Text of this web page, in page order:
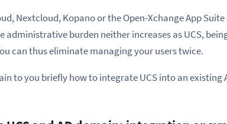
Nextcloud, Kopano or the Open-Xchange App
administrative burden neither increases as UCS,
can thus eliminate managing your users twice.
to you briefly how to integrate UCS into an existing